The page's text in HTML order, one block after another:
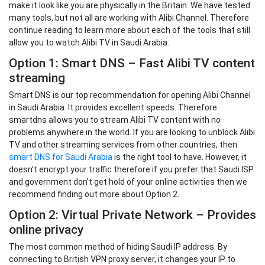
make it look like you are physically in the Britain. We have tested
many tools, but not all are working with Alibi Channel. Therefore
continue reading to learn more about each of the tools that still
allow you to watch Alibi TV in Saudi Arabia.
Option 1: Smart DNS – Fast Alibi TV content
streaming
Smart DNS is our top recommendation for opening Alibi Channel
in Saudi Arabia. It provides excellent speeds. Therefore
smartdns allows you to stream Alibi TV content with no
problems anywhere in the world. If you are looking to unblock Alibi
TV and other streaming services from other countries, then
smart DNS for Saudi Arabiais the right tool to have. However, it
doesn’t encrypt your traffic therefore if you prefer that Saudi ISP
and government don’t get hold of your online activities then we
recommend finding out more about Option 2.
Option 2: Virtual Private Network – Provides
online privacy
The most common method of hiding Saudi IP address. By
connecting to British VPN proxy server, it changes your IP to